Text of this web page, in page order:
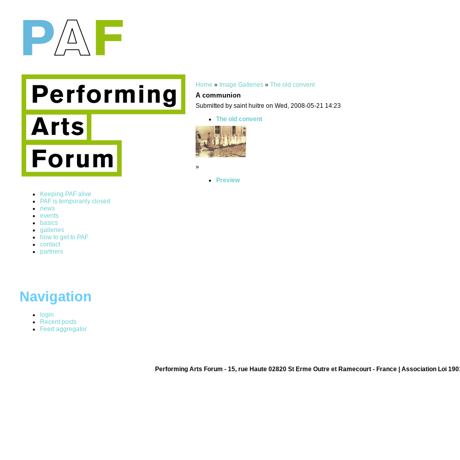
Keeping PAF alive
PAF is temporarily closed
news
events
basics
galleries
how to get to PAF
contact
partners
Navigation
login
Recent posts
Feed aggregator
Home » Image Galleries » The old convent
A communion
Submitted by saint huitre on Wed, 2008-05-21 14:23
The old convent
»
Preview
Performing Arts Forum - 15, rue Haute 02820 St Erme Outre et Ramecourt - France | Association Loi